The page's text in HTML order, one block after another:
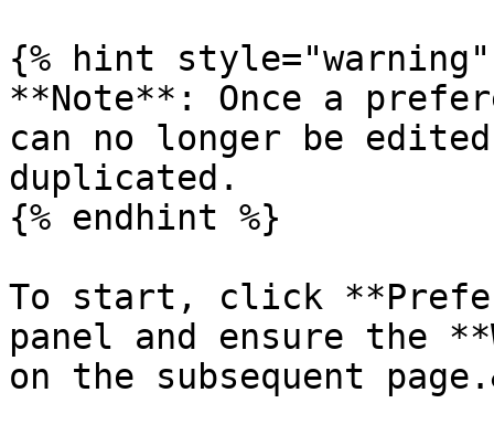
{% hint style="warning"
**Note**: Once a
can no longer be
duplicated.
{% endhint %}
To start, click
panel and ensure the
on the subsequent